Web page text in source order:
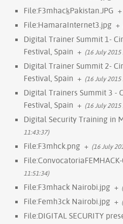
File:F3mhack̠Pakistan.JPG +
File:HamaraInternet3.jpg +
Digital Trainer Summit 1-
Festival, Spain + (16 July 2015
Digital Trainer Summit 2-
Festival, Spain + (16 July 2015
Digital Trainers Summit 3 -
Festival, Spain + (16 July 2015
Digital Security Training in
11:43:37)
File:F3mhck.png + (16 July
11:51:34)
File:F3mhack Nairobi.jpg +
File:Femh3ck Nairobi.jpg +
File:DIGITAL SECURITY